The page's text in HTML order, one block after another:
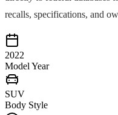
recalls, specifications, and
2022
Model Year
SUV
Body Style